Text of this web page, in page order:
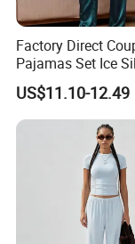
Factory Direct
Pajamas Set Ice
Wear Plus Size
Sleepwear for
US$11.10-12.49